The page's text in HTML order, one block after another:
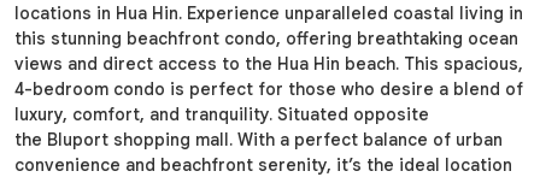
locations in Hua Hin. Experience unparalleled coastal living in
this stunning beachfront condo, offering breathtaking ocean
views and direct access to the Hua Hin beach. This spacious,
4-bedroom condo is perfect for those who desire a blend of
luxury, comfort, and tranquility. Situated opposite
the Bluport shopping mall. With a perfect balance of urban
convenience and beachfront serenity, it’s the ideal location